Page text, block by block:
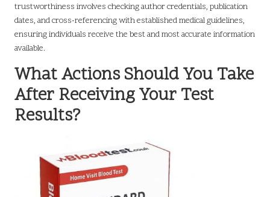
trustworthiness involves checking author credentials, publication
dates, and cross-referencing with established medical guidelines,
ensuring individuals receive the best and most accurate information
available.
What Actions Should You Take
After Receiving Your Test
Results?